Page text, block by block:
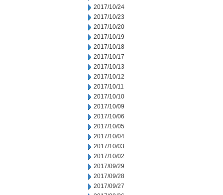
2017/10/24
2017/10/23
2017/10/20
2017/10/19
2017/10/18
2017/10/17
2017/10/13
2017/10/12
2017/10/11
2017/10/10
2017/10/09
2017/10/06
2017/10/05
2017/10/04
2017/10/03
2017/10/02
2017/09/29
2017/09/28
2017/09/27